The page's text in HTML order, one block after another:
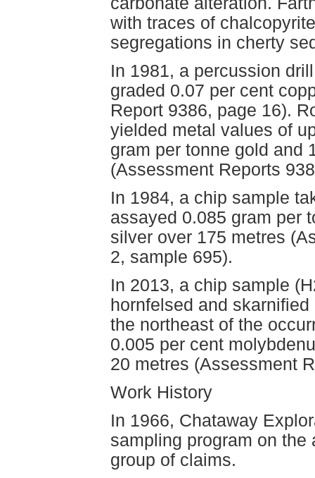
with traces of
segregations in cherty
In 1981, a percussion
graded 0.07 per cent
Report 9386, page 16).
yielded metal values of
gram per tonne gold and
(Assessment Reports
In 1984, a chip sample
assayed 0.085 gram per
silver over 175 metres
2, sample 695).
In 2013, a chip sample
hornfelsed and
the northeast of the
0.005 per cent
20 metres (Assessment
Work History
In 1966, Chataway
sampling program on the
group of claims.